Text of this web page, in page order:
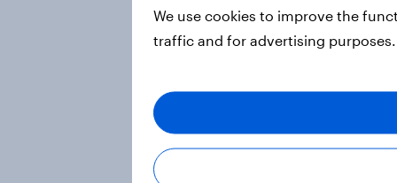
We use cookies to improve the
traffic and for advertising